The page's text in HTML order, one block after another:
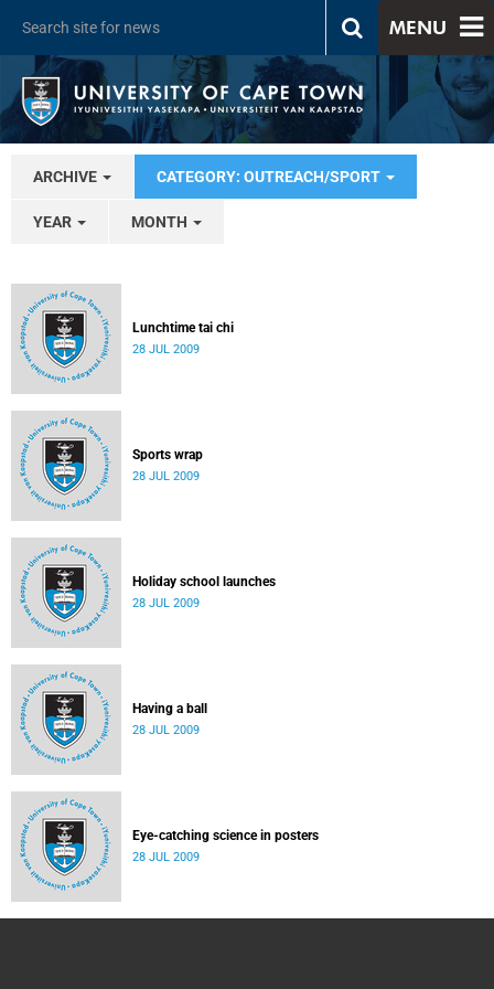
MENU
ARCHIVE CATEGORY: OUTREACH/SPORT
YEAR MONTH
Lunchtime tai chi
28 JUL 2009
Sports wrap
28 JUL 2009
Holiday school launches
28 JUL 2009
Having a ball
28 JUL 2009
Eye-catching science in posters
28 JUL 2009